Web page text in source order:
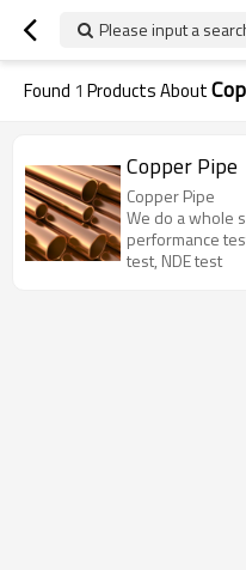
Please input a
Found 1 Products About
Copper Pipe
Copper Pipe
We do a whole
performance
test, NDE test